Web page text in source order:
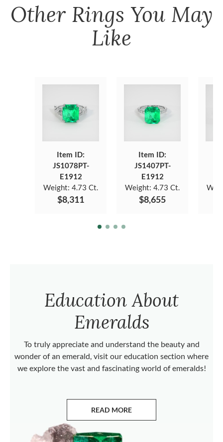
Other Rings You May
Like
Item ID:
JS1078PT-
E1912
Weight: 4.73 Ct.
$8,311
Item ID:
JS1407PT-
E1912
Weight: 4.73 Ct.
$8,655
Education About
Emeralds
To truly appreciate and understand the beauty and
wonder of an emerald, visit our education section where
we explore the vast and fascinating world of emeralds!
READ MORE
ABOUT EMERALDS